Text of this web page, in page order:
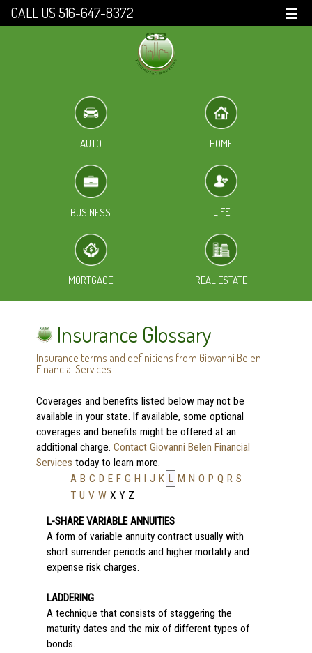
CALL US 516-647-8372 ☰
AUTO HOME
BUSINESS LIFE
MORTGAGE REAL ESTATE
Insurance Glossary
Insurance terms and definitions from Giovanni Belen
Financial Services.
Coverages and benefits listed below may not be
available in your state. If available, some optional
coverages and benefits might be offered at an
additional charge. Contact Giovanni Belen Financial
Services today to learn more.
A B C D E F G H I J K L M N O P Q R S
T U V W X Y Z
L-SHARE VARIABLE ANNUITIES
A form of variable annuity contract usually with
short surrender periods and higher mortality and
expense risk charges.
LADDERING
A technique that consists of staggering the
maturity dates and the mix of different types of
bonds.